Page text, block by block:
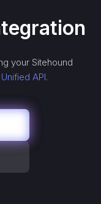
your Sitehound
Unified API.